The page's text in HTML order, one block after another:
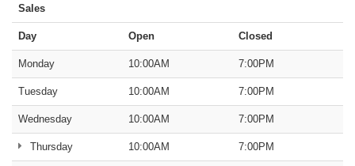
Sales
Day Open Closed
Monday 10:00AM 7:00PM
Tuesday 10:00AM 7:00PM
Wednesday 10:00AM 7:00PM
Thursday 10:00AM 7:00PM